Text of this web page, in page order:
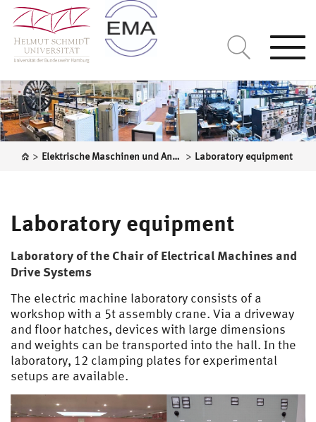
> Elektrische Maschinen und Antriebssysteme > Laboratory equipment
Laboratory equipment
Laboratory of the Chair of Electrical Machines and
Drive Systems
The electric machine laboratory consists of a
workshop with a 5t assembly crane. Via a driveway
and floor hatches, devices with large dimensions
and weights can be transported into the hall. In the
laboratory, 12 clamping plates for experimental
setups are available.